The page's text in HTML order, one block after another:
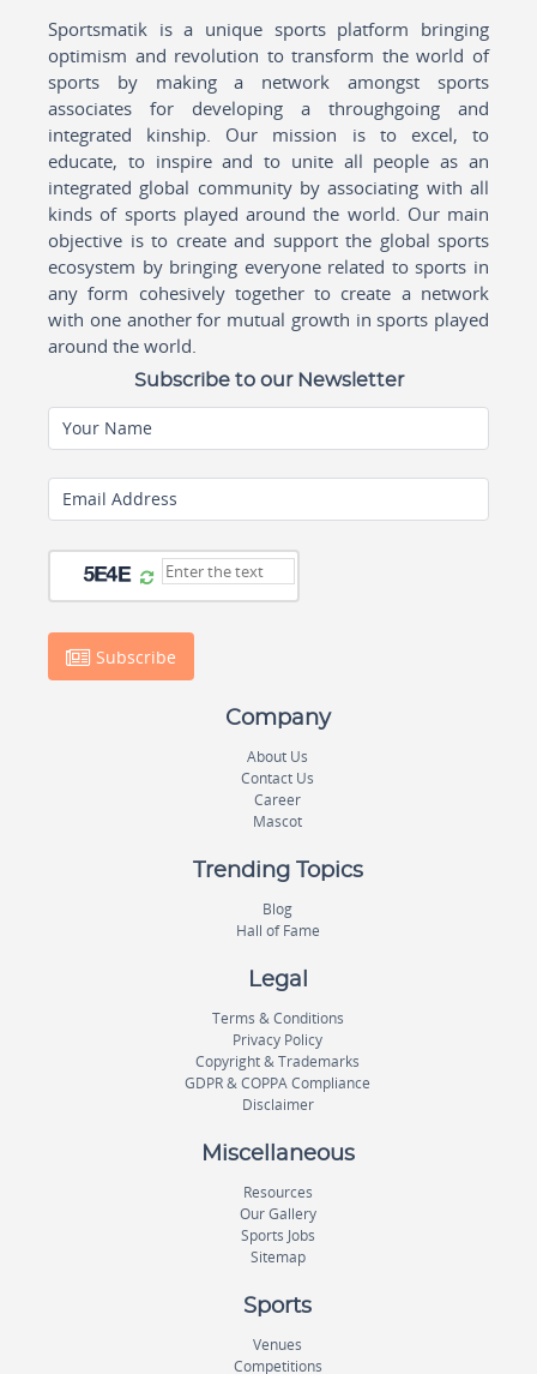
Sportsmatik is a unique sports platform bringing
optimism and revolution to transform the world of
sports by making a network amongst sports
associates for developing a throughgoing and
integrated kinship. Our mission is to excel, to
educate, to inspire and to unite all people as an
integrated global community by associating with all
kinds of sports played around the world. Our main
objective is to create and support the global sports
ecosystem by bringing everyone related to sports in
any form cohesively together to create a network
with one another for mutual growth in sports played
around the world.
Subscribe to our Newsletter
Your Name
Email Address
Subscribe
Company
About Us
Contact Us
Career
Mascot
Trending Topics
Blog
Hall of Fame
Legal
Terms & Conditions
Privacy Policy
Copyright & Trademarks
GDPR & COPPA Compliance
Disclaimer
Miscellaneous
Resources
Our Gallery
Sports Jobs
Sitemap
Sports
Venues
Competitions